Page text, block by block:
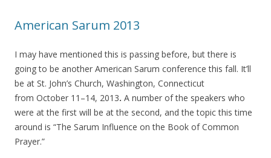
American Sarum 2013
I may have mentioned this is passing before, but there is
going to be another American Sarum conference this fall. It’ll
be at St. John’s Church, Washington, Connecticut
from October 11–14, 2013. A number of the speakers who
were at the first will be at the second, and the topic this time
around is “The Sarum Influence on the Book of Common
Prayer.”